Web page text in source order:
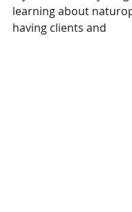
learning about
having clients and